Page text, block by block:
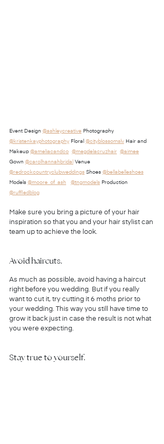
Event Design @ashleycreative Photography
@kristenkayphotography Floral @cityblossomslv Hair and
Makeup @ameliacandco @megdelacruzhair @aimee
Gown @carolhannahbridal Venue
@redrockcountryclubweddings Shoes @bellabelleshoes
Models @moore_of_ash @tngmodels Production
@ruffledblog
Make sure you bring a picture of your hair
inspiration so that you and your hair stylist can
team up to achieve the look.
Avoid haircuts.
As much as possible, avoid having a haircut
right before you wedding. But if you really
want to cut it, try cutting it 6 moths prior to
your wedding. This way you still have time to
grow it back just in case the result is not what
you were expecting.
Stay true to yourself.